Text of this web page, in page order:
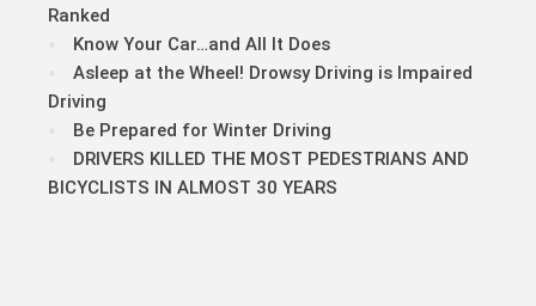
Ranked
Know Your Car…and All It Does
Asleep at the Wheel! Drowsy Driving is Impaired
Driving
Be Prepared for Winter Driving
DRIVERS KILLED THE MOST PEDESTRIANS AND
BICYCLISTS IN ALMOST 30 YEARS